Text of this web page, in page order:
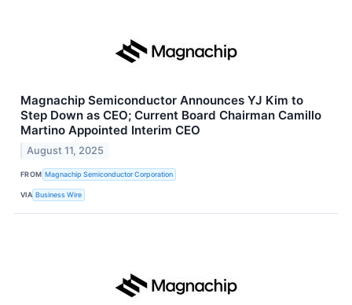
Magnachip Semiconductor Announces YJ Kim to
Step Down as CEO; Current Board Chairman Camillo
Martino Appointed Interim CEO
August 11, 2025
FROM Magnachip Semiconductor Corporation
VIA Business Wire